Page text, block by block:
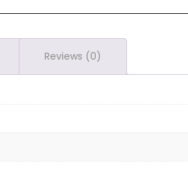
Reviews (0)